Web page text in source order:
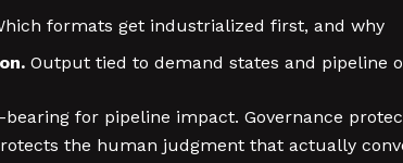
formats get industrialized first, and why
Output tied to demand states and pipeline
bearing for pipeline impact. Governance
the human judgment that actually